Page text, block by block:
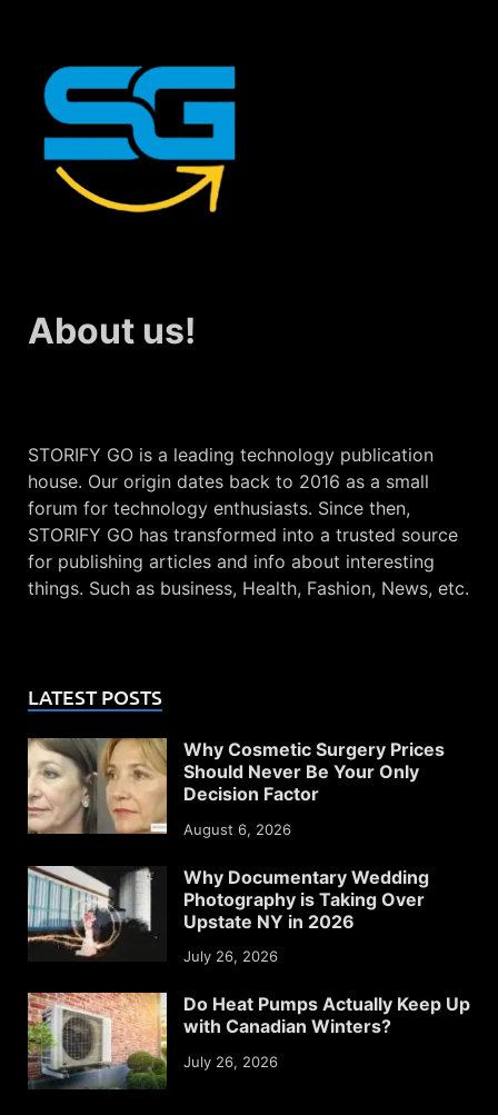
About us!
STORIFY GO is a leading technology publication
house. Our origin dates back to 2016 as a small
forum for technology enthusiasts. Since then,
STORIFY GO has transformed into a trusted source
for publishing articles and info about interesting
things. Such as business, Health, Fashion, News, etc.
LATEST POSTS
Why Cosmetic Surgery Prices
Should Never Be Your Only
Decision Factor
August 6, 2026
Why Documentary Wedding
Photography is Taking Over
Upstate NY in 2026
July 26, 2026
Do Heat Pumps Actually Keep Up
with Canadian Winters?
July 26, 2026